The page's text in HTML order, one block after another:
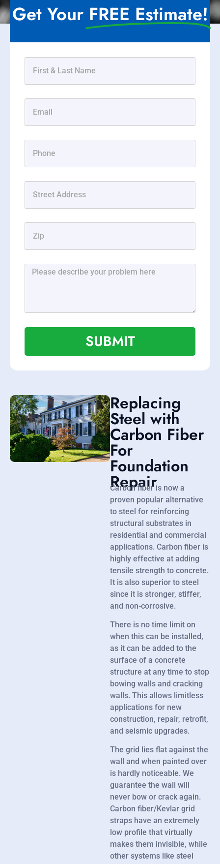
Replacing
Steel with
Carbon Fiber
For
Foundation
Repair
Carbon fiber is now a
proven popular alternative
to steel for reinforcing
structural substrates in
residential and commercial
applications. Carbon fiber is
highly effective at adding
tensile strength to concrete.
It is also superior to steel
since it is stronger, stiffer,
and non-corrosive.
There is no time limit on
when this can be installed,
as it can be added to the
surface of a concrete
structure at any time to stop
bowing walls and cracking
walls. This allows limitless
applications for new
construction, repair, retrofit,
and seismic upgrades.
The grid lies flat against the
wall and when painted over
is hardly noticeable. We
guarantee the wall will
never bow or crack again.
Carbon fiber/Kevlar grid
straps have an extremely
low profile that virtually
makes them invisible, while
other systems like steel
Get Your FREE Estimate!
SUBMIT